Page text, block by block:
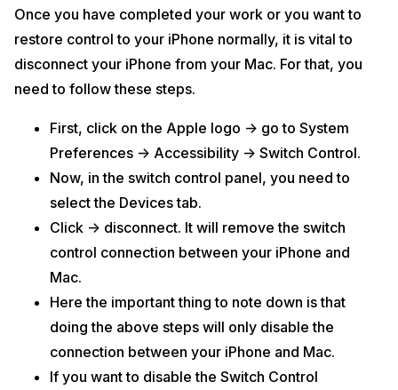
Once you have completed your work or you want to
restore control to your iPhone normally, it is vital to
disconnect your iPhone from your Mac. For that, you
need to follow these steps.
First, click on the Apple logo -> go to System
Preferences -> Accessibility -> Switch Control.
Now, in the switch control panel, you need to
select the Devices tab.
Click -> disconnect. It will remove the switch
control connection between your iPhone and
Mac.
Here the important thing to note down is that
doing the above steps will only disable the
connection between your iPhone and Mac.
If you want to disable the Switch Control